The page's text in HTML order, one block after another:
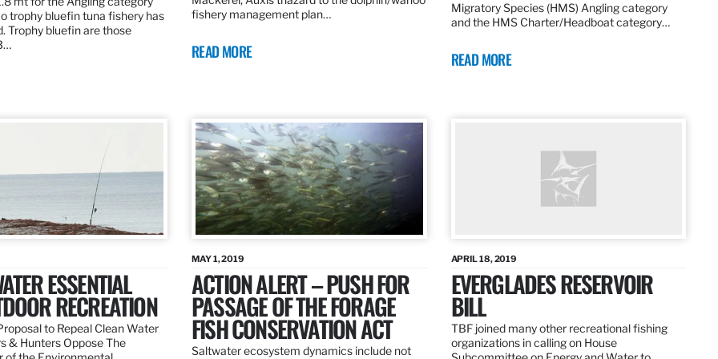
trophy bluefin tuna fishery has
Trophy bluefin are those
fishery management plan…
READ MORE
Migratory Species (HMS) Angling category
and the HMS Charter/Headboat category…
READ MORE
ESSENTIAL
RECREATION
to Repeal Clean Water
& Hunters Oppose The
MAY 1, 2019
ACTION ALERT – PUSH FOR
PASSAGE OF THE FORAGE
FISH CONSERVATION ACT
Saltwater ecosystem dynamics include not
APRIL 18, 2019
EVERGLADES RESERVOIR
BILL
TBF joined many other recreational fishing
organizations in calling on House